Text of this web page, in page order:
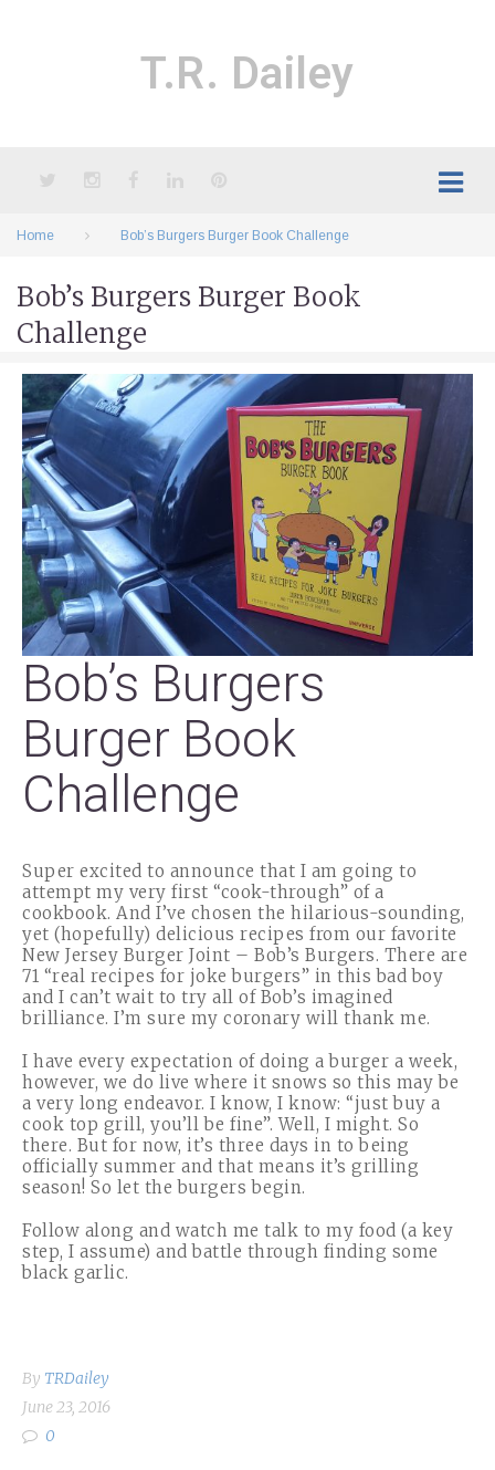
T.R. Dailey
Home Bob’s Burgers Burger Book Challenge
Bob’s Burgers Burger Book
Challenge
Bob’s Burgers
Burger Book
Challenge
Super excited to announce that I am going to
attempt my very first “cook-through” of a
cookbook. And I’ve chosen the hilarious-sounding,
yet (hopefully) delicious recipes from our favorite
New Jersey Burger Joint – Bob’s Burgers. There are
71 “real recipes for joke burgers” in this bad boy
and I can’t wait to try all of Bob’s imagined
brilliance. I’m sure my coronary will thank me.
I have every expectation of doing a burger a week,
however, we do live where it snows so this may be
a very long endeavor. I know, I know: “just buy a
cook top grill, you’ll be fine”. Well, I might. So
there. But for now, it’s three days in to being
officially summer and that means it’s grilling
season! So let the burgers begin.
Follow along and watch me talk to my food (a key
step, I assume) and battle through finding some
black garlic.
By TRDailey
June 23, 2016
0